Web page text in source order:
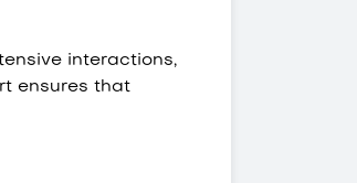
interactions,
ensures that